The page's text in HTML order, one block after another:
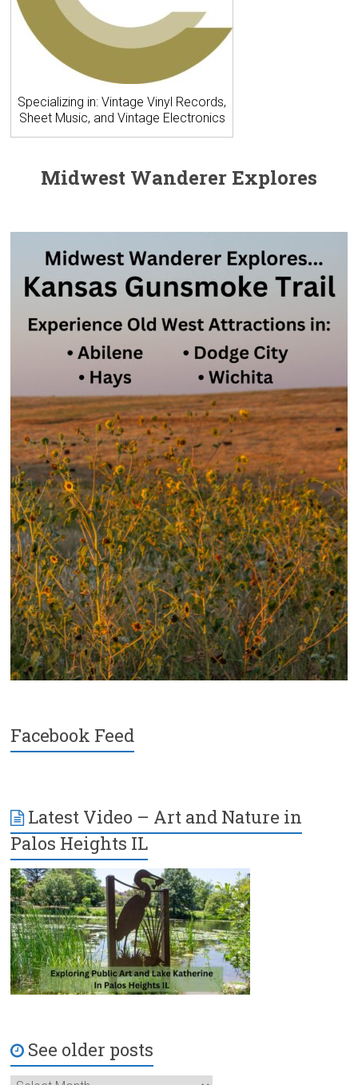
Specializing in: Vintage Vinyl Records,
Sheet Music, and Vintage Electronics
Midwest Wanderer Explores
Facebook Feed
Latest Video – Art and Nature in
Palos Heights IL
See older posts